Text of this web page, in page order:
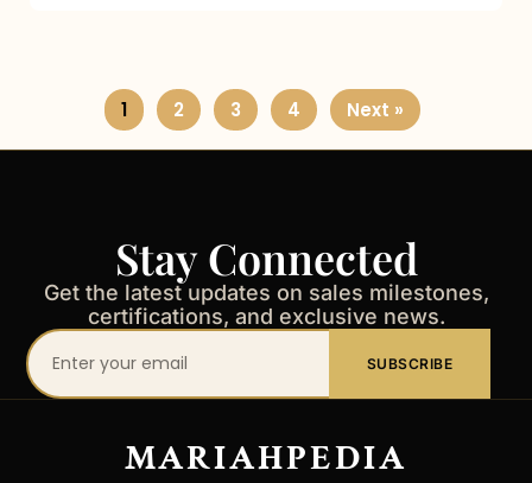
1 2 3 4 Next »
Stay Connected
Get the latest updates on sales milestones,
certifications, and exclusive news.
Your
email
SUBSCRIBE
MARIAHPEDIA